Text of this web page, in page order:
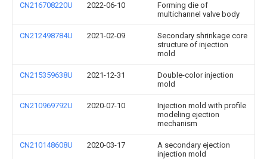
CN216708220U 2022-06-10
Forming die of
multichannel valve body
CN212498784U 2021-02-09
Secondary shrinkage core
structure of injection
mold
CN215359638U 2021-12-31
Double-color injection
mold
CN210969792U 2020-07-10
Injection mold with profile
modeling ejection
mechanism
CN210148608U 2020-03-17
A secondary ejection
injection mold